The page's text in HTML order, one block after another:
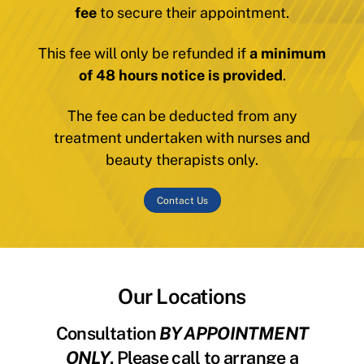
feeto secure their appointment.
This fee will only be refunded ifa minimum
of 48 hours notice is provided.
The fee can be deducted from any
treatment undertaken with nurses and
beauty therapists only.
Contact Us
Our Locations
ConsultationBY APPOINTMENT
ONLY. Please call to arrange a